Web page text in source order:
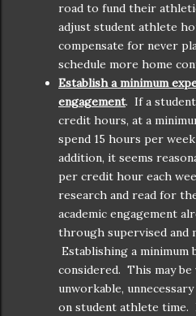
road to fund their
adjust student athlete
compensate for never
schedule more home
Establish a minimum
engagement. If a
credit hours, at a
spend 15 hours per
addition, it seems
per credit hour each
research and read for
academic engagement
through supervised and
Establishing a minimum
considered. This may be
unworkable,
on student athlete time.